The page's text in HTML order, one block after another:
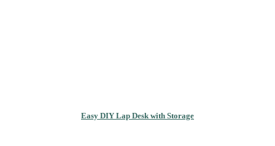
Easy DIY Lap Desk with Storage